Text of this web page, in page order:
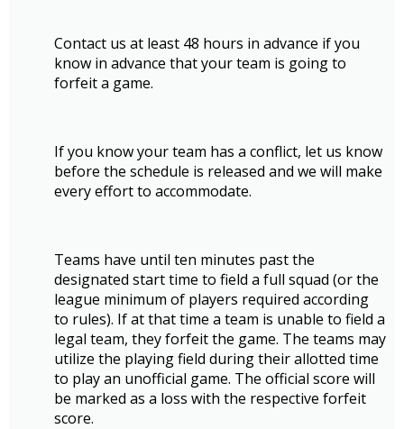
Contact us at least 48 hours in advance if you
know in advance that your team is going to
forfeit a game.
If you know your team has a conflict, let us know
before the schedule is released and we will make
every effort to accommodate.
Teams have until ten minutes past the
designated start time to field a full squad (or the
league minimum of players required according
to rules). If at that time a team is unable to field a
legal team, they forfeit the game. The teams may
utilize the playing field during their allotted time
to play an unofficial game. The official score will
be marked as a loss with the respective forfeit
score.